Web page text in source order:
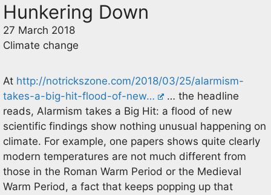
Hunkering Down
27 March 2018
Climate change
At http://notrickszone.com/2018/03/25/alarmism-
takes-a-big-hit-flood-of-new…
… the headline
reads, Alarmism takes a Big Hit: a flood of new
scientific findings show nothing unusual happening on
climate. For example, one papers shows quite clearly
modern temperatures are not much different from
those in the Roman Warm Period or the Medieval
Warm Period, a fact that keeps popping up that